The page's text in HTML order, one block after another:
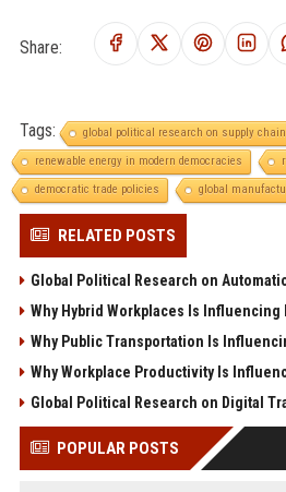
Share:
Tags:
global political research on supply
renewable energy in modern democracies
democratic trade policies
global
RELATED POSTS
Global Political Research on
Why Hybrid Workplaces Is
Why Public Transportation Is
Why Workplace Productivity Is
Global Political Research on Digital
POPULAR POSTS